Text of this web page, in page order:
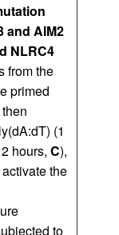
and AIM2
NLRC4
from the
primed
(1
hours, C),
the
to